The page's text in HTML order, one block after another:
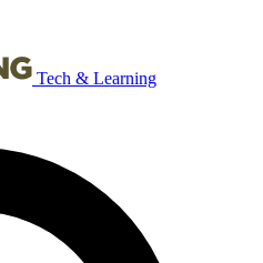
Tech & Learning